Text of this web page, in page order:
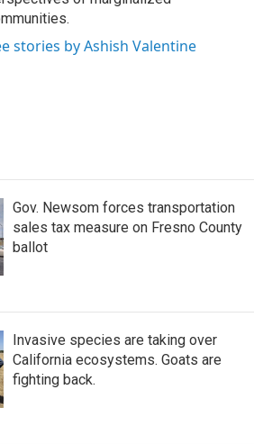
stories by Ashish Valentine
Gov. Newsom forces transportation
sales tax measure on Fresno County
ballot
Invasive species are taking over
California ecosystems. Goats are
fighting back.